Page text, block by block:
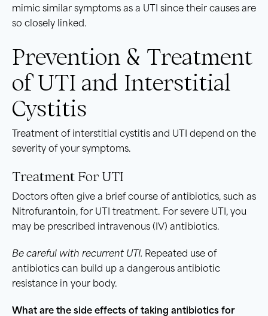
mimic similar symptoms as a UTI since their causes are
so closely linked.
Prevention & Treatment
of UTI and Interstitial
Cystitis
Treatment of interstitial cystitis and UTI depend on the
severity of your symptoms.
Treatment For UTI
Doctors often give a brief course of antibiotics, such as
Nitrofurantoin, for UTI treatment. For severe UTI, you
may be prescribed intravenous (IV) antibiotics.
Be careful with recurrent UTI. Repeated use of
antibiotics can build up a dangerous antibiotic
resistance in your body.
What are the side effects of taking antibiotics for